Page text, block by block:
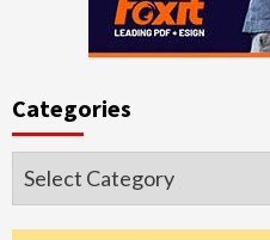
Categories
Categories